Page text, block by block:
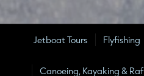
Jetboat Tours Flyfishing
Canoeing, Kayaking &